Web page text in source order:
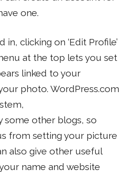
one.
clicking on ‘Edit Profile’
at the top lets you set
linked to your
photo. WordPress.com
some other blogs, so
from setting your picture
also give other useful
name and website